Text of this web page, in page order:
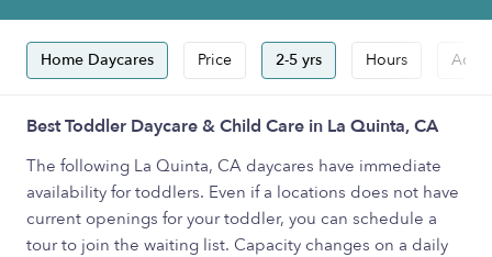
Home Daycares Price 2-5 yrs Hours
Best Toddler Daycare & Child Care in La Quinta, CA
The following La Quinta, CA daycares have immediate
availability for toddlers. Even if a locations does not have
current openings for your toddler, you can schedule a
tour to join the waiting list. Capacity changes on a daily